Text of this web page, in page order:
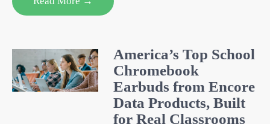
America’s Top School
Chromebook
Earbuds from Encore
Data Products, Built
for Real Classrooms